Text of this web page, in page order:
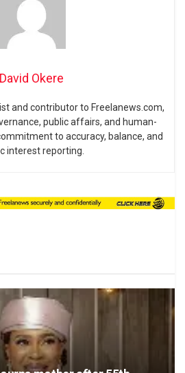
David Okere
and contributor to Freelanews.com,
public affairs, and human-
to accuracy, balance, and
interest reporting.